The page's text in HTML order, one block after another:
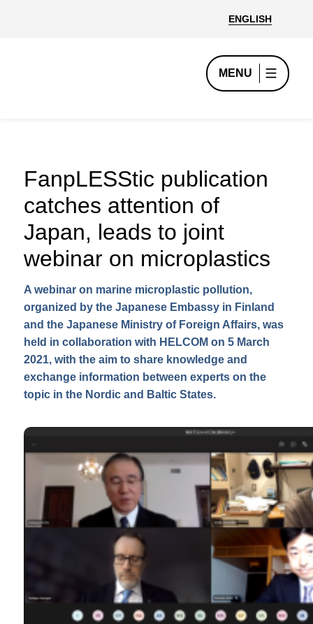
ENGLISH
MENU
FanpLESStic publication
catches attention of
Japan, leads to joint
webinar on microplastics
A webinar on marine microplastic pollution,
organized by the Japanese Embassy in Finland
and the Japanese Ministry of Foreign Affairs, was
held in collaboration with HELCOM on 5 March
2021, with the aim to share knowledge and
exchange information between experts on the
topic in the Nordic and Baltic States.